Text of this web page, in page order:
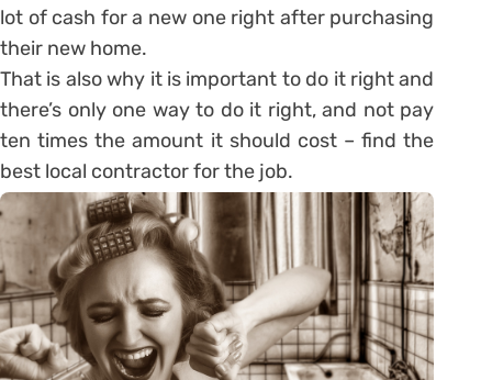
lot of cash for a new one right after purchasing
their new home.
That is also why it is important to do it right and
there’s only one way to do it right, and not pay
ten times the amount it should cost – find the
best local contractor for the job.